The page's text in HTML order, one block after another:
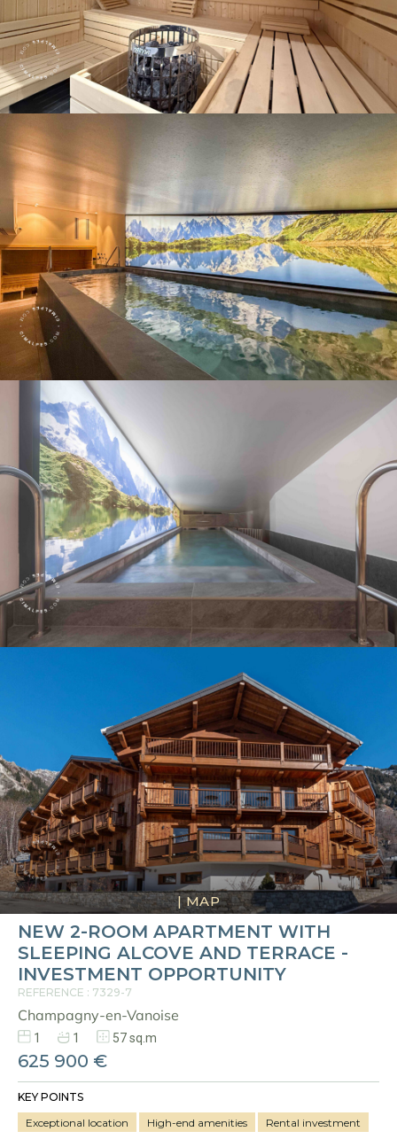
NEW 2-ROOM APARTMENT WITH
SLEEPING ALCOVE AND TERRACE -
INVESTMENT OPPORTUNITY
REFERENCE : 7329-7
Champagny-en-Vanoise
|MAP
1 1 57 sq.m
625 900 €
KEY POINTS
Exceptional location
High-end amenities Rental investment